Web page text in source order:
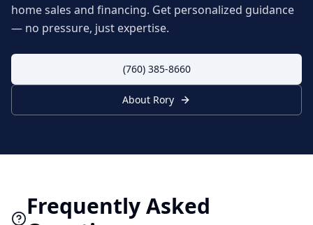
home sales and financing. Get personalized guidance
— no pressure, just expertise.
(760) 385-8660
About Rory
Frequently Asked